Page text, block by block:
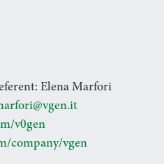
Elena Marfori
v0gen
company/vgen